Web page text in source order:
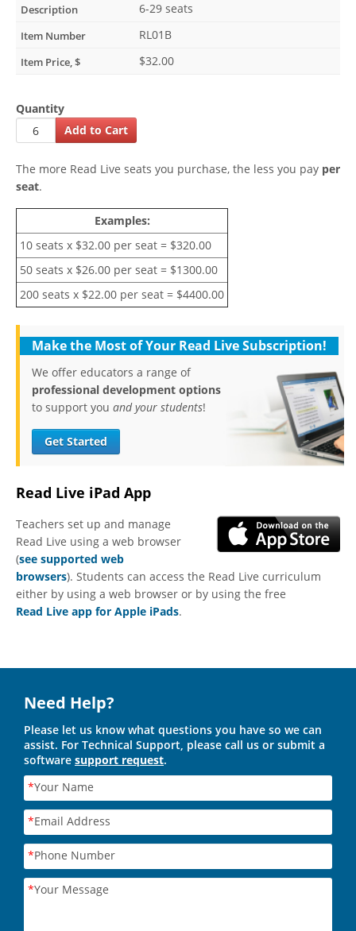
6-29 seats
RL01B
$32.00
Quantity
The more Read Live seats you purchase, the less you pay per
seat.
Examples:
10 seats x $32.00 per seat = $320.00
50 seats x $26.00 per seat = $1300.00
200 seats x $22.00 per seat = $4400.00
Make the Most of Your Read Live Subscription!
We offer educators a range of
professional development options
to support you and your students!
Get Started
Read Live iPad App
Teachers set up and manage
Read Live using a web browser
(see supported web
browsers). Students can access the Read Live curriculum
either by using a web browser or by using the free
Read Live app for Apple iPads.
Need Help?
Please let us know what questions you have so we can
assist. For Technical Support, please call us or submit a
software support request.
*Your Name
*Email Address
*Phone Number
*Your Message